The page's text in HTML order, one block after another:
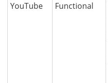
YouTube Functional